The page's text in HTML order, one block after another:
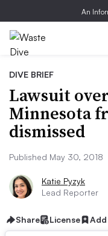
An
DIVE BRIEF
Lawsuit
Minnesota
dismissed
Published May 30, 2018
Katie Pyzyk
Lead Reporter
Share License